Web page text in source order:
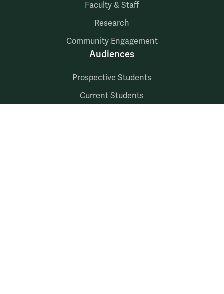
Faculty & Staff
Research
Community Engagement
Audiences
Prospective Students
Current Students